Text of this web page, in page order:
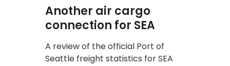
Another air cargo
connection for SEA
A review of the official Port of
Seattle freight statistics for SEA